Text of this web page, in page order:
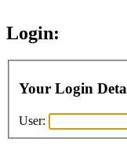
Login:
Your Login
User: